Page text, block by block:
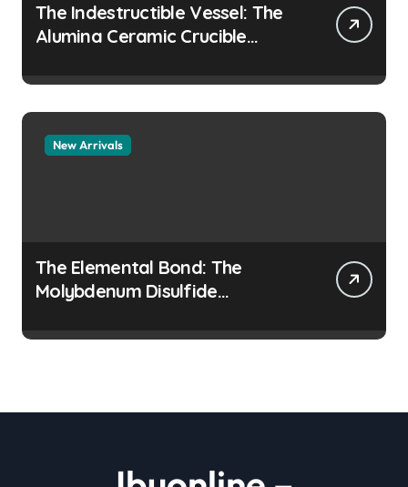
The Indestructible Vessel: The
Alumina Ceramic Crucible
New Arrivals
The Elemental Bond: The
Molybdenum Disulfide
powder